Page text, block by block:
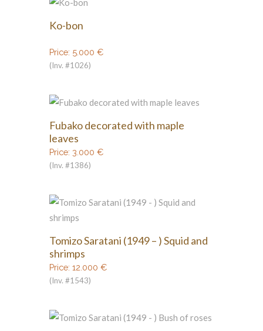
Ko-bon
Price: 5.000 €
(Inv. #1026)
Fubako decorated with maple
leaves
Price: 3.000 €
(Inv. #1386)
Tomizo Saratani (1949 – ) Squid and
shrimps
Price: 12.000 €
(Inv. #1543)